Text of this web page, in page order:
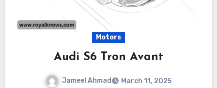
Motors
Audi S6 Tron Avant
Jameel Ahmad
March 11, 2025